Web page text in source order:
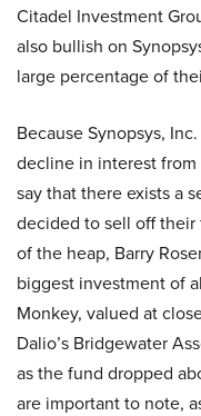
Citadel Investment
also bullish on
large percentage of
Because Synopsys,
decline in interest from
say that there exists a
decided to sell off
of the heap, Barry
biggest investment of
Monkey, valued at
Dalio’s Bridgewater
as the fund dropped
are important to note,